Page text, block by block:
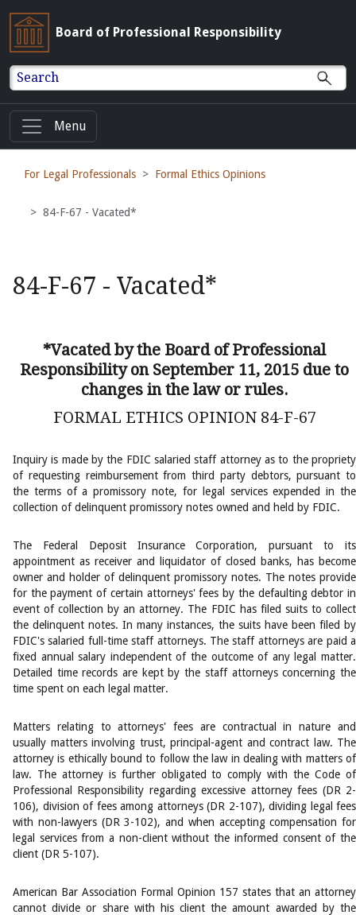
Board of Professional Responsibility
Search
Menu
For Legal Professionals Formal Ethics Opinions
84-F-67 - Vacated*
84-F-67 - Vacated*
*Vacated by the Board of Professional
Responsibility on September 11, 2015 due to
changes in the law or rules.
FORMAL ETHICS OPINION 84-F-67
Inquiry is made by the FDIC salaried staff attorney as to the propriety
of requesting reimbursement from third party debtors, pursuant to
the terms of a promissory note, for legal services expended in the
collection of delinquent promissory notes owned and held by FDIC.
The Federal Deposit Insurance Corporation, pursuant to its
appointment as receiver and liquidator of closed banks, has become
owner and holder of delinquent promissory notes. The notes provide
for the payment of certain attorneys' fees by the defaulting debtor in
event of collection by an attorney. The FDIC has filed suits to collect
the delinquent notes. In many instances, the suits have been filed by
FDIC's salaried full-time staff attorneys. The staff attorneys are paid a
fixed annual salary independent of the outcome of any legal matter.
Detailed time records are kept by the staff attorneys concerning the
time spent on each legal matter.
Matters relating to attorneys' fees are contractual in nature and
usually matters involving trust, principal-agent and contract law. The
attorney is ethically bound to follow the law in dealing with matters of
law. The attorney is further obligated to comply with the Code of
Professional Responsibility regarding excessive attorney fees (DR 2-
106), division of fees among attorneys (DR 2-107), dividing legal fees
with non-lawyers (DR 3-102), and when accepting compensation for
legal services from a non-client without the informed consent of the
client (DR 5-107).
American Bar Association Formal Opinion 157 states that an attorney
cannot divide or share with his client the amount awarded by the